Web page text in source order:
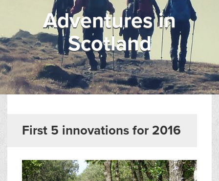
Holidays & Courses
Accommodation
About us
Help & Advice ▼
Français
Adventures in
Scotland
First 5 innovations for 2016